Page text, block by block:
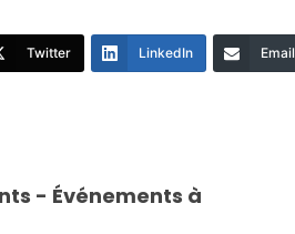
Twitter LinkedIn Email
- Événements à